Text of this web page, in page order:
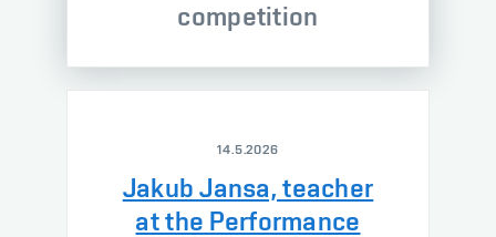
competition
14.5.2026
Jakub Jansa, teacher
at the Performance